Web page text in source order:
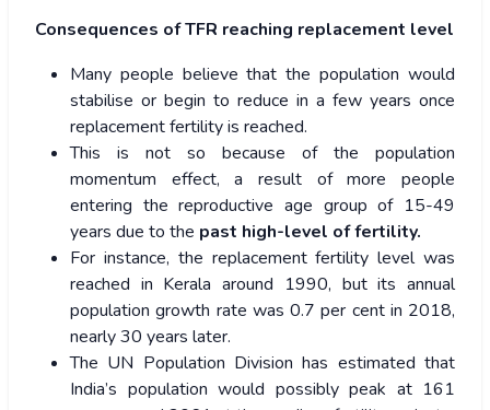
Consequences of TFR reaching replacement level
Many people believe that the population would
stabilise or begin to reduce in a few years once
replacement fertility is reached.
This is not so because of the population
momentum effect, a result of more people
entering the reproductive age group of 15-49
years due to the past high-level of fertility.
For instance, the replacement fertility level was
reached in Kerala around 1990, but its annual
population growth rate was 0.7 per cent in 2018,
nearly 30 years later.
The UN Population Division has estimated that
India’s population would possibly peak at 161